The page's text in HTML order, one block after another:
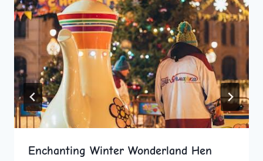
Enchanting Winter Wonderland Hen